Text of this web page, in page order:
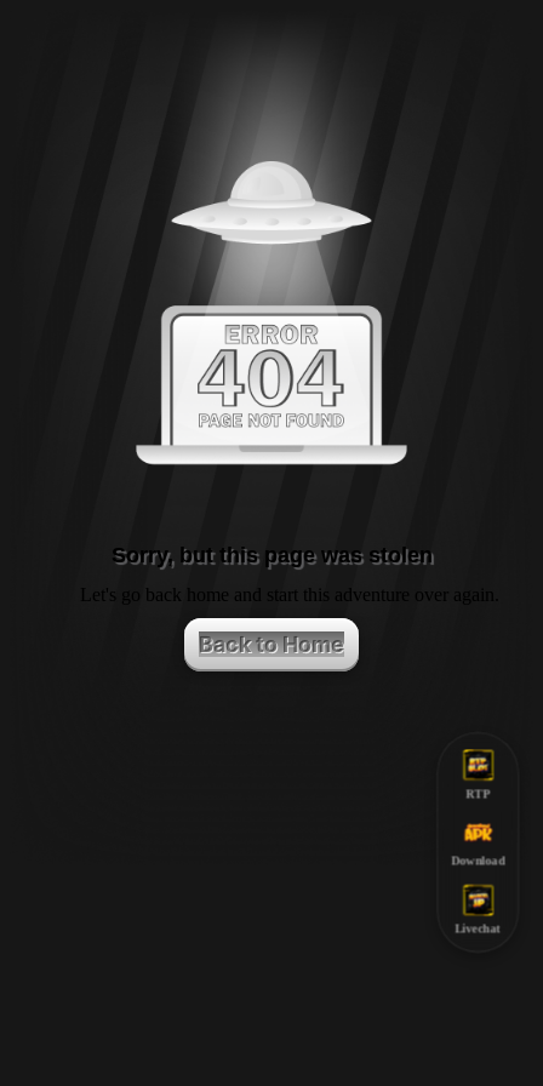
Sorry, but this page was stolen
Let's go back home and start this adventure over again.
Back to Home
RTP
Download
Livechat